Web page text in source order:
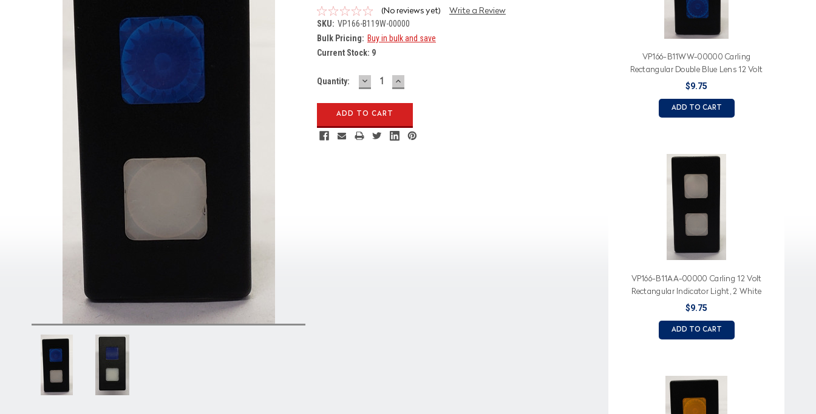
(No reviews yet) Write a Review
SKU: VP166-B119W-00000
Bulk Pricing: Buy in bulk and save
Current Stock: 9
Quantity: DECREASE
QUANTITY:
INCREASE
QUANTITY:
VP166-B11WW-00000 Carling
Rectangular Double Blue Lens 12 Volt
Indicator Light
$9.75
ADD TO CART
VP166-B11AA-00000 Carling 12 Volt
Rectangular Indicator Light, 2 White
Lens
$9.75
ADD TO CART